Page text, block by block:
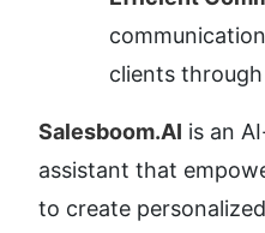
clients
Salesboom.AI is an
assistant that
to create